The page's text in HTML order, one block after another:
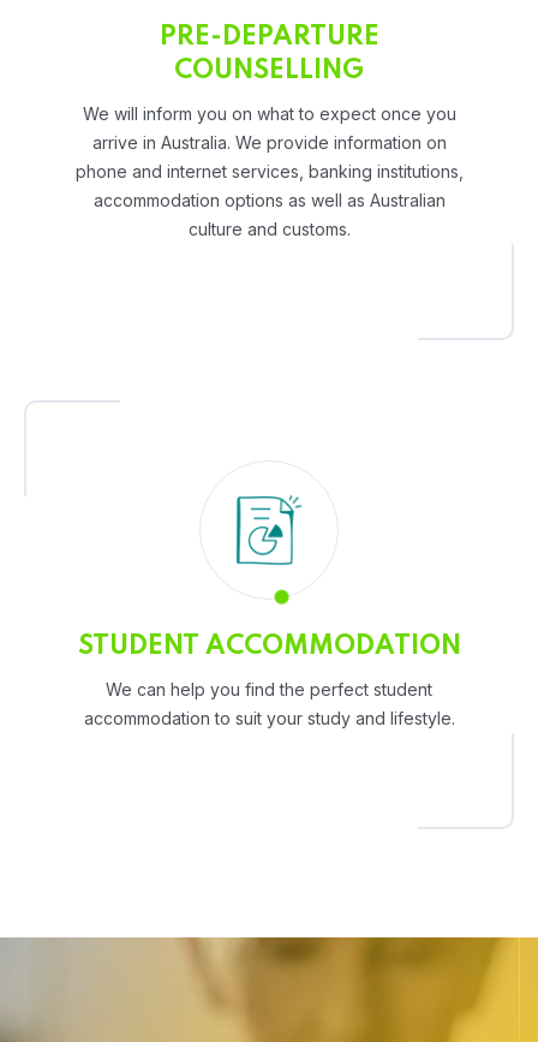
PRE-DEPARTURE
COUNSELLING
We will inform you on what to expect once you
arrive in Australia. We provide information on
phone and internet services, banking institutions,
accommodation options as well as Australian
culture and customs.
STUDENT ACCOMMODATION
We can help you find the perfect student
accommodation to suit your study and lifestyle.